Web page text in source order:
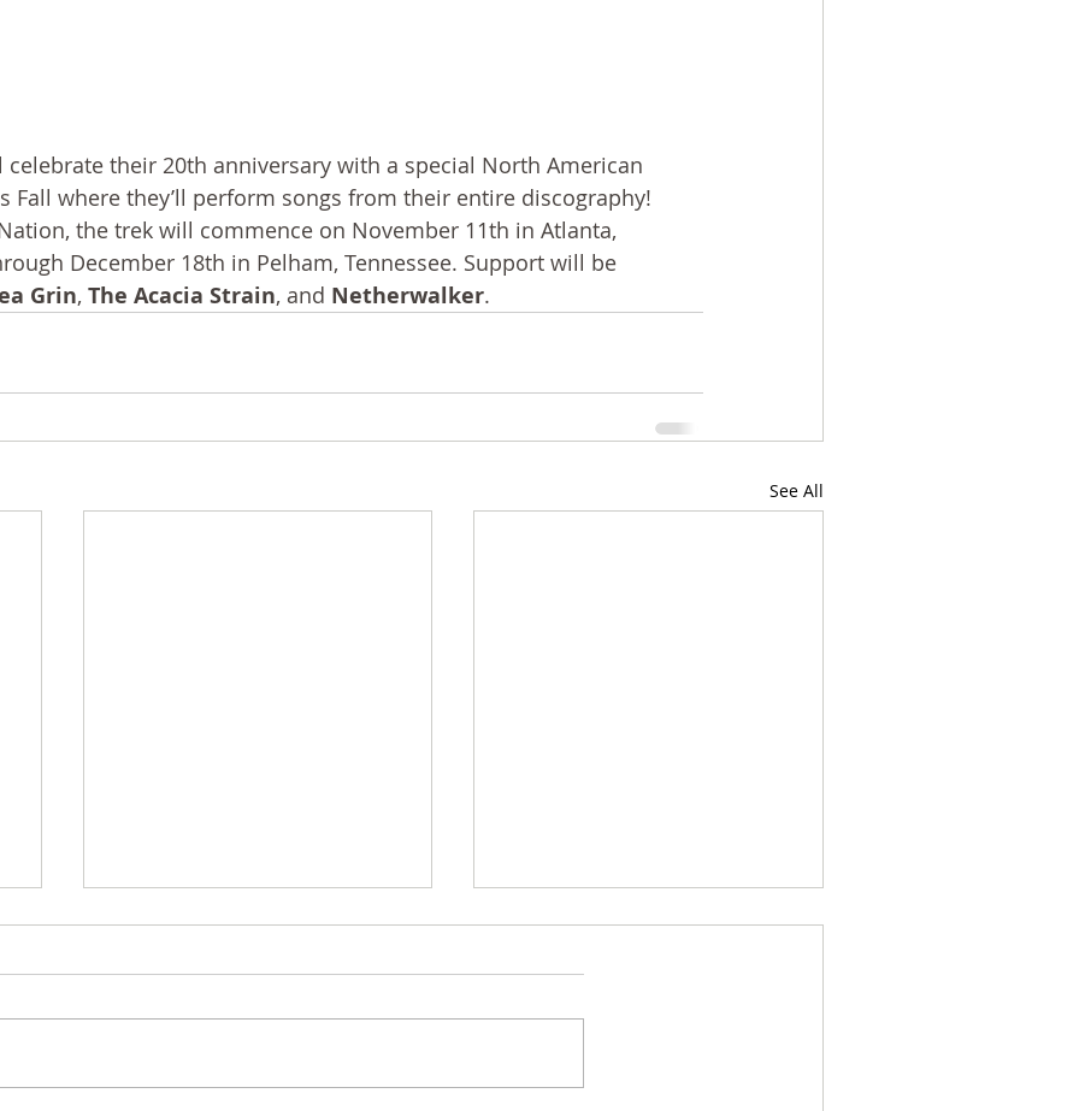
celebrate their 20th anniversary with a special North American
Fall where they’ll perform songs from their entire discography!
the trek will commence on November 11th in Atlanta,
December 18th in Pelham, Tennessee. Support will be
Grin, The Acacia Strain, and Netherwalker.
See All